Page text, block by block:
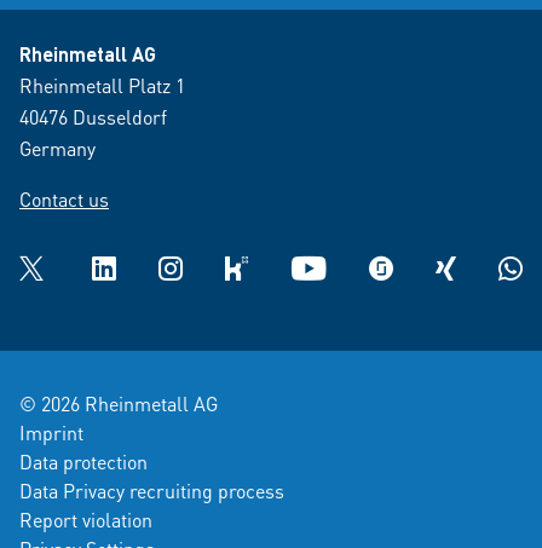
Rheinmetall AG
Rheinmetall Platz 1
40476 Dusseldorf
Germany
Contact us
Twitter LinkedInInstagramkununu YouTube glassdoorXING
© 2026 Rheinmetall AG
Imprint
Data protection
Data Privacy recruiting process
Report violation